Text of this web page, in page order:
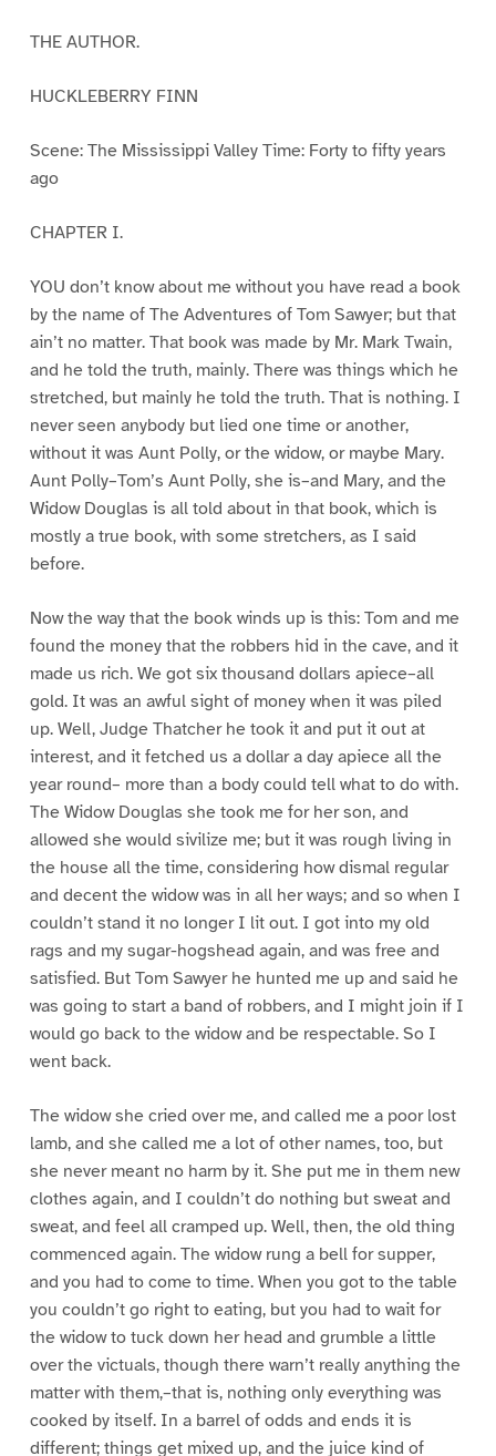
THE AUTHOR.
HUCKLEBERRY FINN
Scene: The Mississippi Valley Time: Forty to fifty years
ago
CHAPTER I.
YOU don’t know about me without you have read a book
by the name of The Adventures of Tom Sawyer; but that
ain’t no matter. That book was made by Mr. Mark Twain,
and he told the truth, mainly. There was things which he
stretched, but mainly he told the truth. That is nothing. I
never seen anybody but lied one time or another,
without it was Aunt Polly, or the widow, or maybe Mary.
Aunt Polly–Tom’s Aunt Polly, she is–and Mary, and the
Widow Douglas is all told about in that book, which is
mostly a true book, with some stretchers, as I said
before.
Now the way that the book winds up is this: Tom and me
found the money that the robbers hid in the cave, and it
made us rich. We got six thousand dollars apiece–all
gold. It was an awful sight of money when it was piled
up. Well, Judge Thatcher he took it and put it out at
interest, and it fetched us a dollar a day apiece all the
year round– more than a body could tell what to do with.
The Widow Douglas she took me for her son, and
allowed she would sivilize me; but it was rough living in
the house all the time, considering how dismal regular
and decent the widow was in all her ways; and so when I
couldn’t stand it no longer I lit out. I got into my old
rags and my sugar-hogshead again, and was free and
satisfied. But Tom Sawyer he hunted me up and said he
was going to start a band of robbers, and I might join if I
would go back to the widow and be respectable. So I
went back.
The widow she cried over me, and called me a poor lost
lamb, and she called me a lot of other names, too, but
she never meant no harm by it. She put me in them new
clothes again, and I couldn’t do nothing but sweat and
sweat, and feel all cramped up. Well, then, the old thing
commenced again. The widow rung a bell for supper,
and you had to come to time. When you got to the table
you couldn’t go right to eating, but you had to wait for
the widow to tuck down her head and grumble a little
over the victuals, though there warn’t really anything the
matter with them,–that is, nothing only everything was
cooked by itself. In a barrel of odds and ends it is
different; things get mixed up, and the juice kind of